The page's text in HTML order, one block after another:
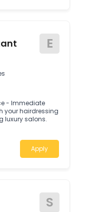
E
- Immediate
your hairdressing
luxury salons.
Apply
S